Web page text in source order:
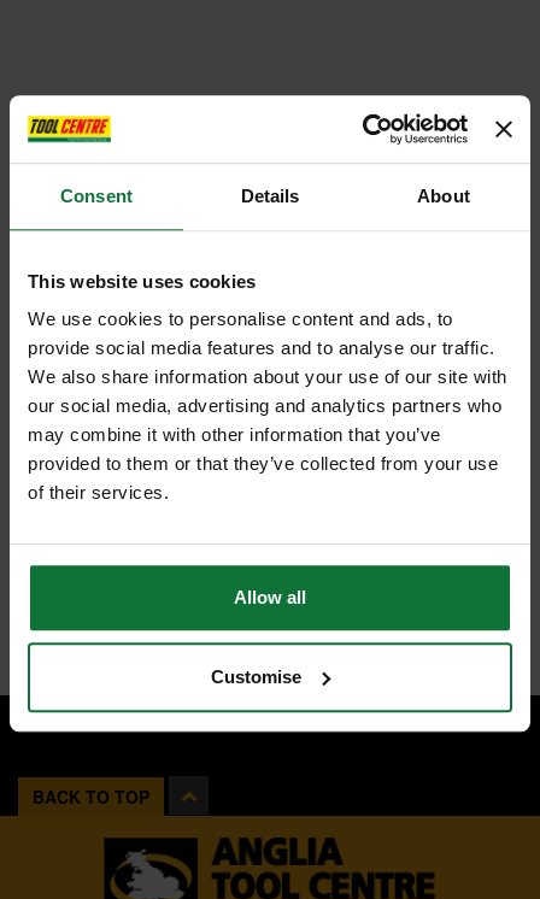
Consent Details About
This website uses cookies
We use cookies to personalise content and ads, to
provide social media features and to analyse our traffic.
We also share information about your use of our site with
our social media, advertising and analytics partners who
may combine it with other information that you’ve
provided to them or that they’ve collected from your use
of their services.
Allow all
Customise
BACK TO TOP